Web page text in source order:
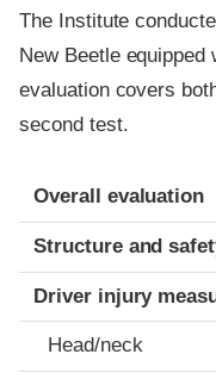
The Institute
New Beetle
evaluation covers
second test.
Evaluation criteria
Rating
Overall evaluation
Structure and
Driver injury
Head/neck